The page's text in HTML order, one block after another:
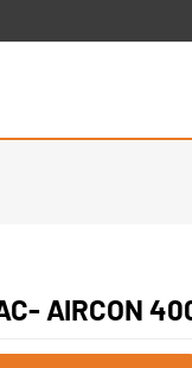
AIRCON